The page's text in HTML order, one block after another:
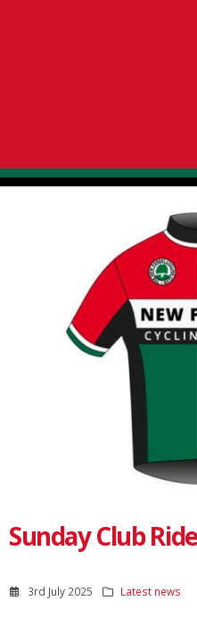
Sunday Club
3rd July 2025 Latest news